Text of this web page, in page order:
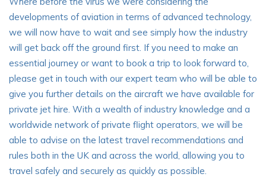
developments of aviation in terms of advanced technology,
we will now have to wait and see simply how the industry
will get back off the ground first. If you need to make an
essential journey or want to book a trip to look forward to,
please get in touch with our expert team who will be able to
give you further details on the aircraft we have available for
private jet hire. With a wealth of industry knowledge and a
worldwide network of private flight operators, we will be
able to advise on the latest travel recommendations and
rules both in the UK and across the world, allowing you to
travel safely and securely as quickly as possible.